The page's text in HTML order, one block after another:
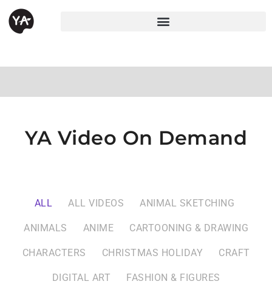
YA Video On Demand
ALL ALL VIDEOS ANIMAL SKETCHING
ANIMALS ANIME CARTOONING & DRAWING
CHARACTERS CHRISTMAS HOLIDAY CRAFT
DIGITAL ART FASHION & FIGURES